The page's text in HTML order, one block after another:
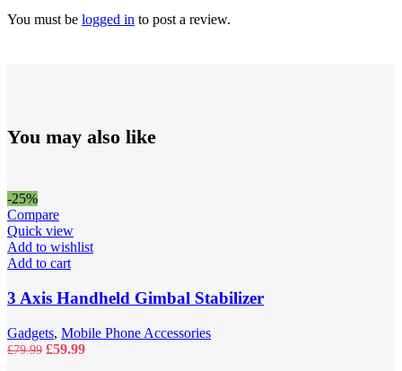
You must be logged in to post a review.
You may also like
-25%
Compare
Quick view
Add to wishlist
Add to cart
3 Axis Handheld Gimbal Stabilizer
Gadgets, Mobile Phone Accessories
£79.99 Original
£59.99Current